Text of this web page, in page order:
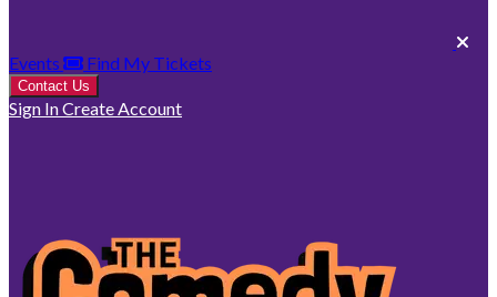
Events Find My Tickets
Contact Us
Sign InCreate Account